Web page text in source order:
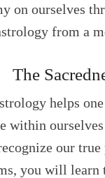
on ourselves
from a
The
helps
within
our
you will learn